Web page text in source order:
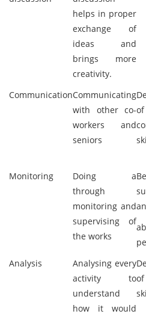
helps in proper
exchange of
ideas and
brings more
creativity.
CommunicationCommunicating
with other co-
workers and
seniors
of
Monitoring
Doing a
through
monitoring and
supervising of
the works
Analysis
Analysing every
activity to
understand
how it would